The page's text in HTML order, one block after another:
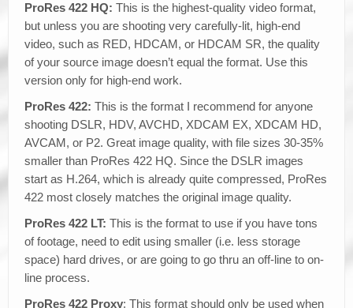
ProRes 422 HQ: This is the highest-quality video format,
but unless you are shooting very carefully-lit, high-end
video, such as RED, HDCAM, or HDCAM SR, the quality
of your source image doesn’t equal the format. Use this
version only for high-end work.
ProRes 422: This is the format I recommend for anyone
shooting DSLR, HDV, AVCHD, XDCAM EX, XDCAM HD,
AVCAM, or P2. Great image quality, with file sizes 30-35%
smaller than ProRes 422 HQ. Since the DSLR images
start as H.264, which is already quite compressed, ProRes
422 most closely matches the original image quality.
ProRes 422 LT: This is the format to use if you have tons
of footage, need to edit using smaller (i.e. less storage
space) hard drives, or are going to go thru an off-line to on-
line process.
ProRes 422 Proxy: This format should only be used when